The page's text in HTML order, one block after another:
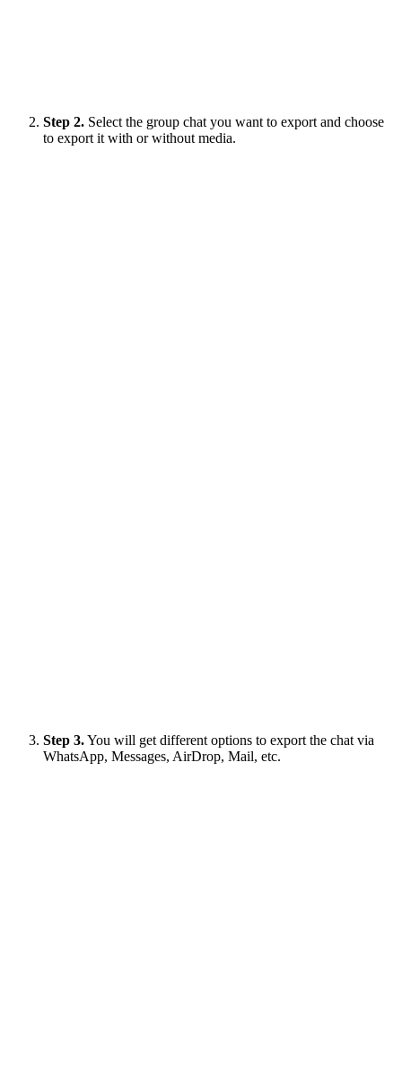
Step 2. Select the group chat you want to export and choose
to export it with or without media.
Step 3.You will get different options to export the chat via
WhatsApp, Messages, AirDrop, Mail, etc.